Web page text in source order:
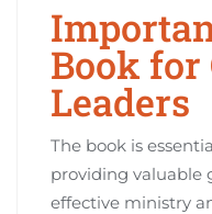
Book
Leaders
The book is
providing valuable
effective ministry